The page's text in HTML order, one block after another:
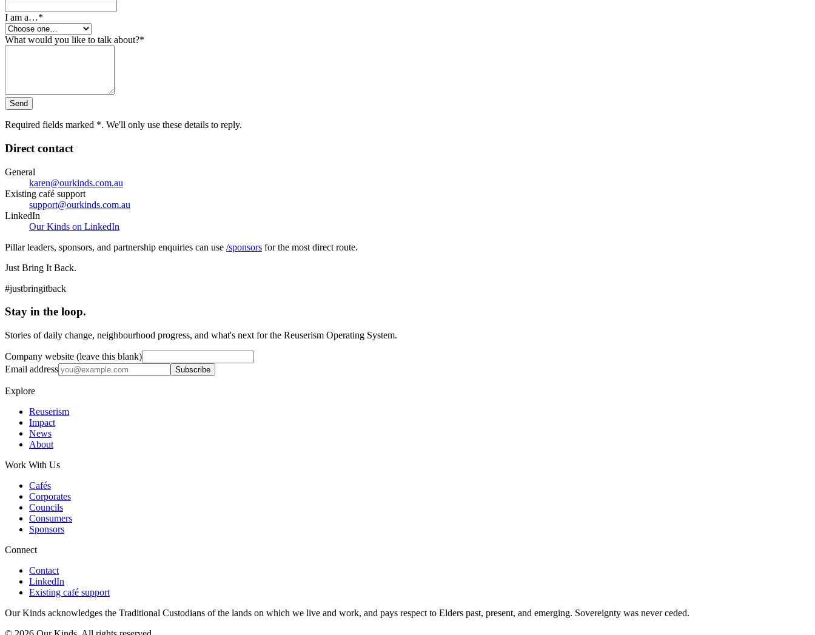
I am a…*
What would you like to talk about?*
Send
Required fields marked *. We'll only use these details to reply.
Direct contact
General
karen@ourkinds.com.au
Existing café support
support@ourkinds.com.au
LinkedIn
Our Kinds on LinkedIn
Pillar leaders, sponsors, and partnership enquiries can use /sponsors for the most direct route.
Just Bring It Back.
#justbringitback
Stay in the loop.
Stories of daily change, neighbourhood progress, and what's next for the Reuserism Operating System.
Company website (leave this blank)
Email address
Subscribe
Explore
Reuserism
Impact
News
About
Work With Us
Cafés
Corporates
Councils
Consumers
Sponsors
Connect
Contact
LinkedIn
Existing café support
Our Kinds acknowledges the Traditional Custodians of the lands on which we live and work, and pays respect to Elders past, present, and emerging. Sovereignty was never ceded.